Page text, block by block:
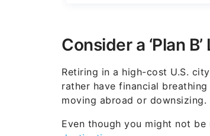
Consider a ‘Plan
Retiring in a high-cost U.S.
rather have financial
moving abroad or downsizing.
Even though you might not